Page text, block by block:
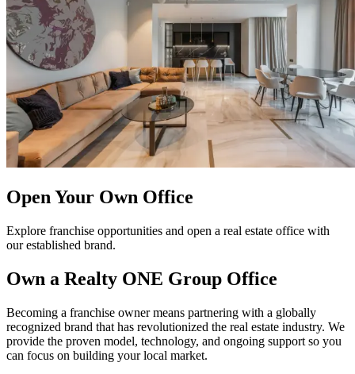
Open Your Own Office
Explore franchise opportunities and open a real estate office with
our established brand.
Own a Realty ONE Group Office
Becoming a franchise owner means partnering with a globally
recognized brand that has revolutionized the real estate industry. We
provide the proven model, technology, and ongoing support so you
can focus on building your local market.